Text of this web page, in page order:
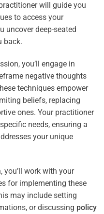
will guide you
to access your
uncover deep-seated
back.
you’ll engage in
negative thoughts
techniques empower
beliefs, replacing
ones. Your practitioner
needs, ensuring a
your unique
you’ll work with your
for implementing these
may include setting
or discussing policy